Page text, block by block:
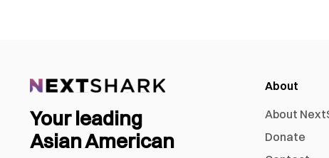
Your leading
Asian American
About
About
Donate